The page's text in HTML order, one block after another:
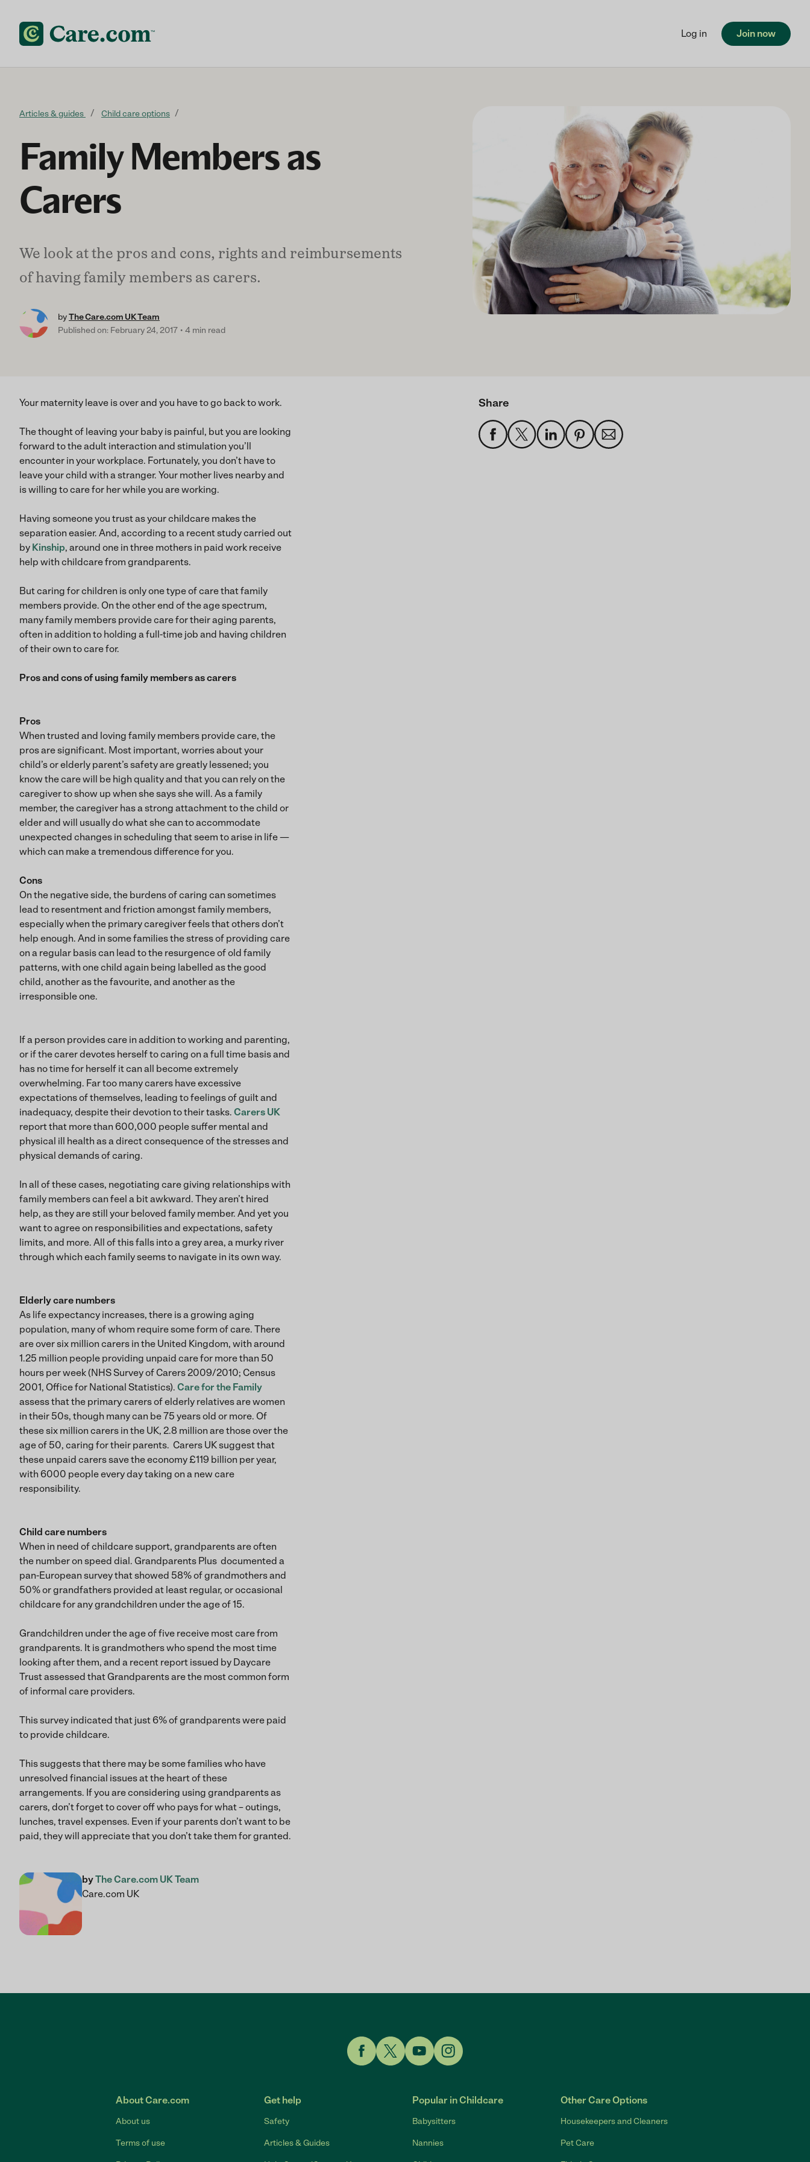
Log in Join now
Articles & guides Child care options
Family Members as
Carers
We look at the pros and cons, rights and reimbursements
of having family members as carers.
byThe Care.com UK Team
Published on: February 24, 2017
4 min read
Your maternity leave is over and you have to go back to work.
The thought of leaving your baby is painful, but you are looking
forward to the adult interaction and stimulation you’ll
encounter in your workplace. Fortunately, you don’t have to
leave your child with a stranger. Your mother lives nearby and
is willing to care for her while you are working.
Having someone you trust as your childcare makes the
separation easier. And, according to a recent study carried out
by Kinship, around one in three mothers in paid work receive
help with childcare from grandparents.
But caring for children is only one type of care that family
members provide. On the other end of the age spectrum,
many family members provide care for their aging parents,
often in addition to holding a full-time job and having children
of their own to care for.
Pros and cons of using family members as carers
Pros
When trusted and loving family members provide care, the
pros are significant. Most important, worries about your
child’s or elderly parent’s safety are greatly lessened; you
know the care will be high quality and that you can rely on the
caregiver to show up when she says she will. As a family
member, the caregiver has a strong attachment to the child or
elder and will usually do what she can to accommodate
unexpected changes in scheduling that seem to arise in life —
which can make a tremendous difference for you.
Cons
On the negative side, the burdens of caring can sometimes
lead to resentment and friction amongst family members,
especially when the primary caregiver feels that others don’t
help enough. And in some families the stress of providing care
on a regular basis can lead to the resurgence of old family
patterns, with one child again being labelled as the good
child, another as the favourite, and another as the
irresponsible one.
If a person provides care in addition to working and parenting,
or if the carer devotes herself to caring on a full time basis and
has no time for herself it can all become extremely
overwhelming. Far too many carers have excessive
expectations of themselves, leading to feelings of guilt and
inadequacy, despite their devotion to their tasks. Carers UK
report that more than 600,000 people suffer mental and
physical ill health as a direct consequence of the stresses and
physical demands of caring.
In all of these cases, negotiating care giving relationships with
family members can feel a bit awkward. They aren’t hired
help, as they are still your beloved family member. And yet you
want to agree on responsibilities and expectations, safety
limits, and more. All of this falls into a grey area, a murky river
through which each family seems to navigate in its own way.
Elderly care numbers
As life expectancy increases, there is a growing aging
population, many of whom require some form of care. There
are over six million carers in the United Kingdom, with around
1.25 million people providing unpaid care for more than 50
hours per week (NHS Survey of Carers 2009/2010; Census
2001, Office for National Statistics). Care for the Family
assess that the primary carers of elderly relatives are women
in their 50s, though many can be 75 years old or more. Of
these six million carers in the UK, 2.8 million are those over the
age of 50, caring for their parents. Carers UK suggest that
these unpaid carers save the economy £119 billion per year,
with 6000 people every day taking on a new care
responsibility.
Child care numbers
When in need of childcare support, grandparents are often
the number on speed dial. Grandparents Plus documented a
pan-European survey that showed 58% of grandmothers and
50% or grandfathers provided at least regular, or occasional
childcare for any grandchildren under the age of 15.
Grandchildren under the age of five receive most care from
grandparents. It is grandmothers who spend the most time
looking after them, and a recent report issued by Daycare
Trust assessed that Grandparents are the most common form
of informal care providers.
This survey indicated that just 6% of grandparents were paid
to provide childcare.
This suggests that there may be some families who have
unresolved financial issues at the heart of these
arrangements. If you are considering using grandparents as
carers, don’t forget to cover off who pays for what – outings,
lunches, travel expenses. Even if your parents don’t want to be
paid, they will appreciate that you don’t take them for granted.
byThe Care.com UK Team
Care.com UK
Share
About Care.com
About us
Terms of use
Get help
Safety
Articles & Guides
Popular in Childcare
Babysitters
Nannies
Other Care Options
Housekeepers and Cleaners
Pet Care